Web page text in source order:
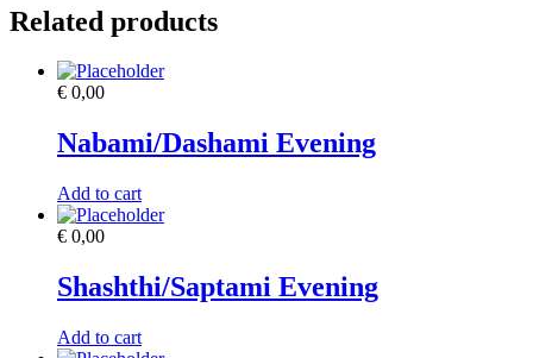
Related products
€ 0,00
Nabami/Dashami Evening
Add to cart
€ 0,00
Shashthi/Saptami Evening
Add to cart